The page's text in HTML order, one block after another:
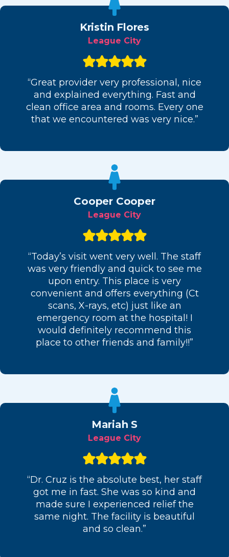
Kristin Flores
League City
“Great provider very professional, nice
and explained everything. Fast and
clean office area and rooms. Every one
that we encountered was very nice.”
Cooper Cooper
League City
“Today’s visit went very well. The staff
was very friendly and quick to see me
upon entry. This place is very
convenient and offers everything (Ct
scans, X-rays, etc) just like an
emergency room at the hospital! I
would definitely recommend this
place to other friends and family!!”
Mariah S
League City
“Dr. Cruz is the absolute best, her staff
got me in fast. She was so kind and
made sure I experienced relief the
same night. The facility is beautiful
and so clean.”